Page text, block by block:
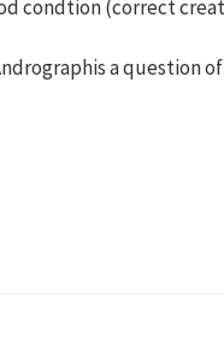
condtion (correct
a question